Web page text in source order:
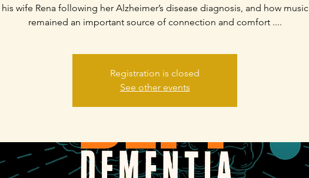
his wife Rena following her Alzheimer’s disease diagnosis, and how music
remained an important source of connection and comfort ....
Registration is closed
See other events